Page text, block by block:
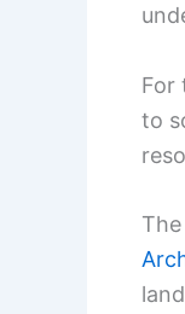
For
to